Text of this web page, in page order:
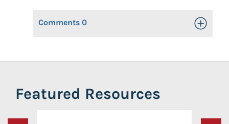
Comments 0 Toggle
Featured Resources